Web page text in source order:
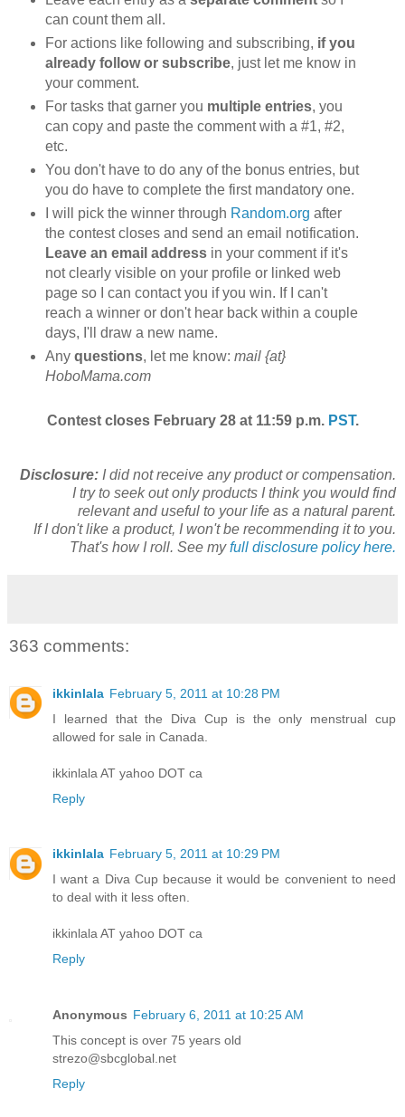
can count them all.
For actions like following and subscribing, if you
already follow or subscribe, just let me know in
your comment.
For tasks that garner you multiple entries, you
can copy and paste the comment with a #1, #2,
etc.
You don't have to do any of the bonus entries, but
you do have to complete the first mandatory one.
I will pick the winner through Random.org after
the contest closes and send an email notification.
Leave an email addressin your comment if it's
not clearly visible on your profile or linked web
page so I can contact you if you win. If I can't
reach a winner or don't hear back within a couple
days, I'll draw a new name.
Any questions, let me know: mail {at}
HoboMama.com
Contest closes February 28 at 11:59 p.m. PST.
Disclosure: I did not receive any product or compensation.
I try to seek out only products I think you would find
relevant and useful to your life as a natural parent.
If I don't like a product, I won't be recommending it to you.
That's how I roll. See myfull disclosure policy here.
363 comments:
ikkinlala February 5, 2011 at 10:28 PM
I learned that the Diva Cup is the only menstrual cup
allowed for sale in Canada.
ikkinlala AT yahoo DOT ca
Reply
ikkinlala February 5, 2011 at 10:29 PM
I want a Diva Cup because it would be convenient to need
to deal with it less often.
ikkinlala AT yahoo DOT ca
Reply
Anonymous February 6, 2011 at 10:25 AM
This concept is over 75 years old
strezo@sbcglobal.net
Reply